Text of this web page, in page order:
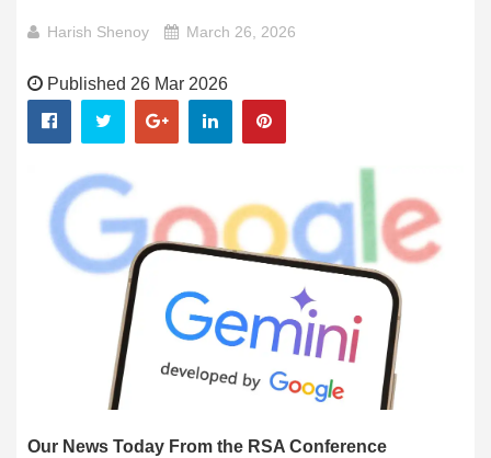
Harish Shenoy March 26, 2026
Published 26 Mar 2026
Our News Today From the RSA Conference